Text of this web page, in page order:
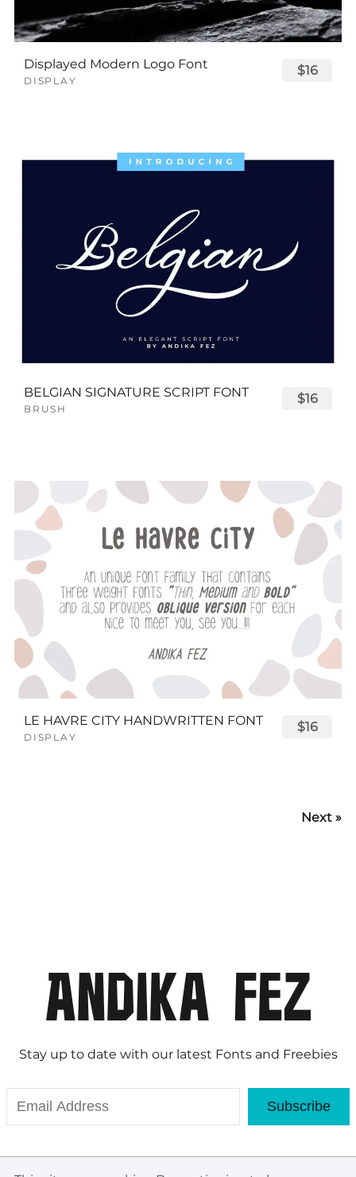
Displayed Modern Logo Font
DISPLAY
$16
BELGIAN SIGNATURE SCRIPT FONT
BRUSH
$16
LE HAVRE CITY HANDWRITTEN FONT
DISPLAY
$16
Next »
Stay up to date with our latest Fonts and Freebies
Subscribe